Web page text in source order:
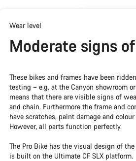
Wear level
Moderate signs
These bikes and frames have been
testing – e.g. at the Canyon showroom
means that there are visible signs of
and chain. Furthermore the frame and
have scratches, paint damage and
However, all parts function perfectly.
The Pro Bike has the visual design of
is built on the Ultimate CF SLX platform.